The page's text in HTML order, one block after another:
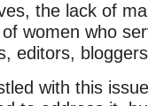
the lack of
women who
editors,
with this